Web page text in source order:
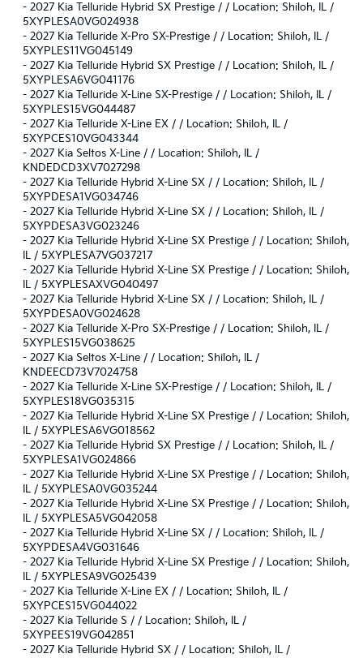
- 2027 Kia Telluride Hybrid SX Prestige / / Location: Shiloh, IL /
5XYPLESA0VG024938
- 2027 Kia Telluride X-Pro SX-Prestige / / Location: Shiloh, IL /
5XYPLES11VG045149
- 2027 Kia Telluride Hybrid SX Prestige / / Location: Shiloh, IL /
5XYPLESA6VG041176
- 2027 Kia Telluride X-Line SX-Prestige / / Location: Shiloh, IL /
5XYPLES15VG044487
- 2027 Kia Telluride X-Line EX / / Location: Shiloh, IL /
5XYPCES10VG043344
- 2027 Kia Seltos X-Line / / Location: Shiloh, IL /
KNDEDCD3XV7027298
- 2027 Kia Telluride Hybrid X-Line SX / / Location: Shiloh, IL /
5XYPDESA1VG034746
- 2027 Kia Telluride Hybrid X-Line SX / / Location: Shiloh, IL /
5XYPDESA3VG023246
- 2027 Kia Telluride Hybrid X-Line SX Prestige / / Location: Shiloh,
IL / 5XYPLESA7VG037217
- 2027 Kia Telluride Hybrid X-Line SX Prestige / / Location: Shiloh,
IL / 5XYPLESAXVG040497
- 2027 Kia Telluride Hybrid X-Line SX / / Location: Shiloh, IL /
5XYPDESA0VG024628
- 2027 Kia Telluride X-Pro SX-Prestige / / Location: Shiloh, IL /
5XYPLES15VG038625
- 2027 Kia Seltos X-Line / / Location: Shiloh, IL /
KNDEECD73V7024758
- 2027 Kia Telluride X-Line SX-Prestige / / Location: Shiloh, IL /
5XYPLES18VG035315
- 2027 Kia Telluride Hybrid X-Line SX Prestige / / Location: Shiloh,
IL / 5XYPLESA6VG018562
- 2027 Kia Telluride Hybrid SX Prestige / / Location: Shiloh, IL /
5XYPLESA1VG024866
- 2027 Kia Telluride Hybrid X-Line SX Prestige / / Location: Shiloh,
IL / 5XYPLESA0VG035244
- 2027 Kia Telluride Hybrid X-Line SX Prestige / / Location: Shiloh,
IL / 5XYPLESA5VG042058
- 2027 Kia Telluride Hybrid X-Line SX / / Location: Shiloh, IL /
5XYPDESA4VG031646
- 2027 Kia Telluride Hybrid X-Line SX Prestige / / Location: Shiloh,
IL / 5XYPLESA9VG025439
- 2027 Kia Telluride X-Line EX / / Location: Shiloh, IL /
5XYPCES15VG044022
- 2027 Kia Telluride S / / Location: Shiloh, IL /
5XYPEES19VG042851
- 2027 Kia Telluride Hybrid SX / / Location: Shiloh, IL /